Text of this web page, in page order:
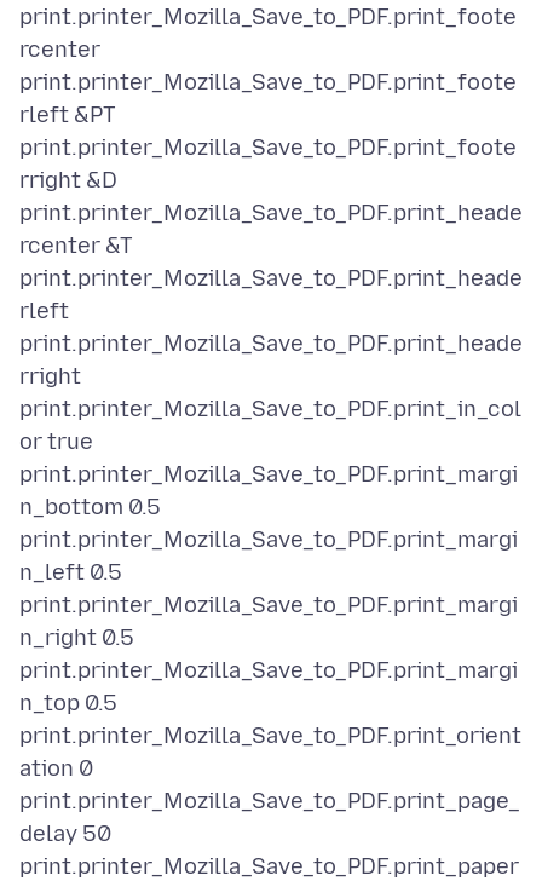
print.printer_Mozilla_Save_to_PDF.print_foote
rcenter
print.printer_Mozilla_Save_to_PDF.print_foote
rleft &PT
print.printer_Mozilla_Save_to_PDF.print_foote
rright &D
print.printer_Mozilla_Save_to_PDF.print_heade
rcenter &T
print.printer_Mozilla_Save_to_PDF.print_heade
rleft
print.printer_Mozilla_Save_to_PDF.print_heade
rright
print.printer_Mozilla_Save_to_PDF.print_in_col
or true
print.printer_Mozilla_Save_to_PDF.print_margi
n_bottom 0.5
print.printer_Mozilla_Save_to_PDF.print_margi
n_left 0.5
print.printer_Mozilla_Save_to_PDF.print_margi
n_right 0.5
print.printer_Mozilla_Save_to_PDF.print_margi
n_top 0.5
print.printer_Mozilla_Save_to_PDF.print_orient
ation 0
print.printer_Mozilla_Save_to_PDF.print_page_
delay 50
print.printer_Mozilla_Save_to_PDF.print_paper